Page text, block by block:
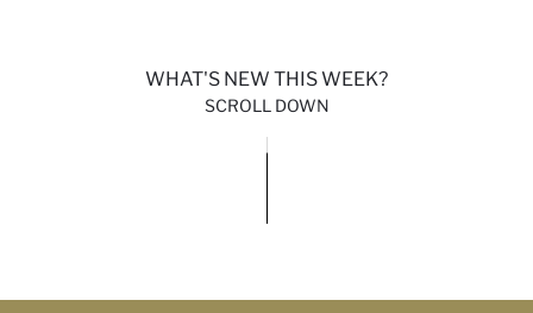
WHAT'S NEW THIS WEEK?
SCROLL DOWN